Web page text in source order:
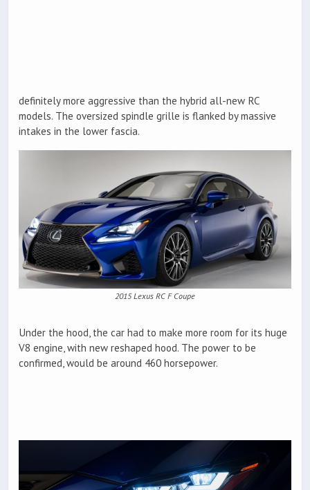
definitely more aggressive than the hybrid all-new RC
models. The oversized spindle grille is flanked by massive
intakes in the lower fascia.
2015 Lexus RC F Coupe
Under the hood, the car had to make more room for its huge
V8 engine, with new reshaped hood. The power to be
confirmed, would be around 460 horsepower.